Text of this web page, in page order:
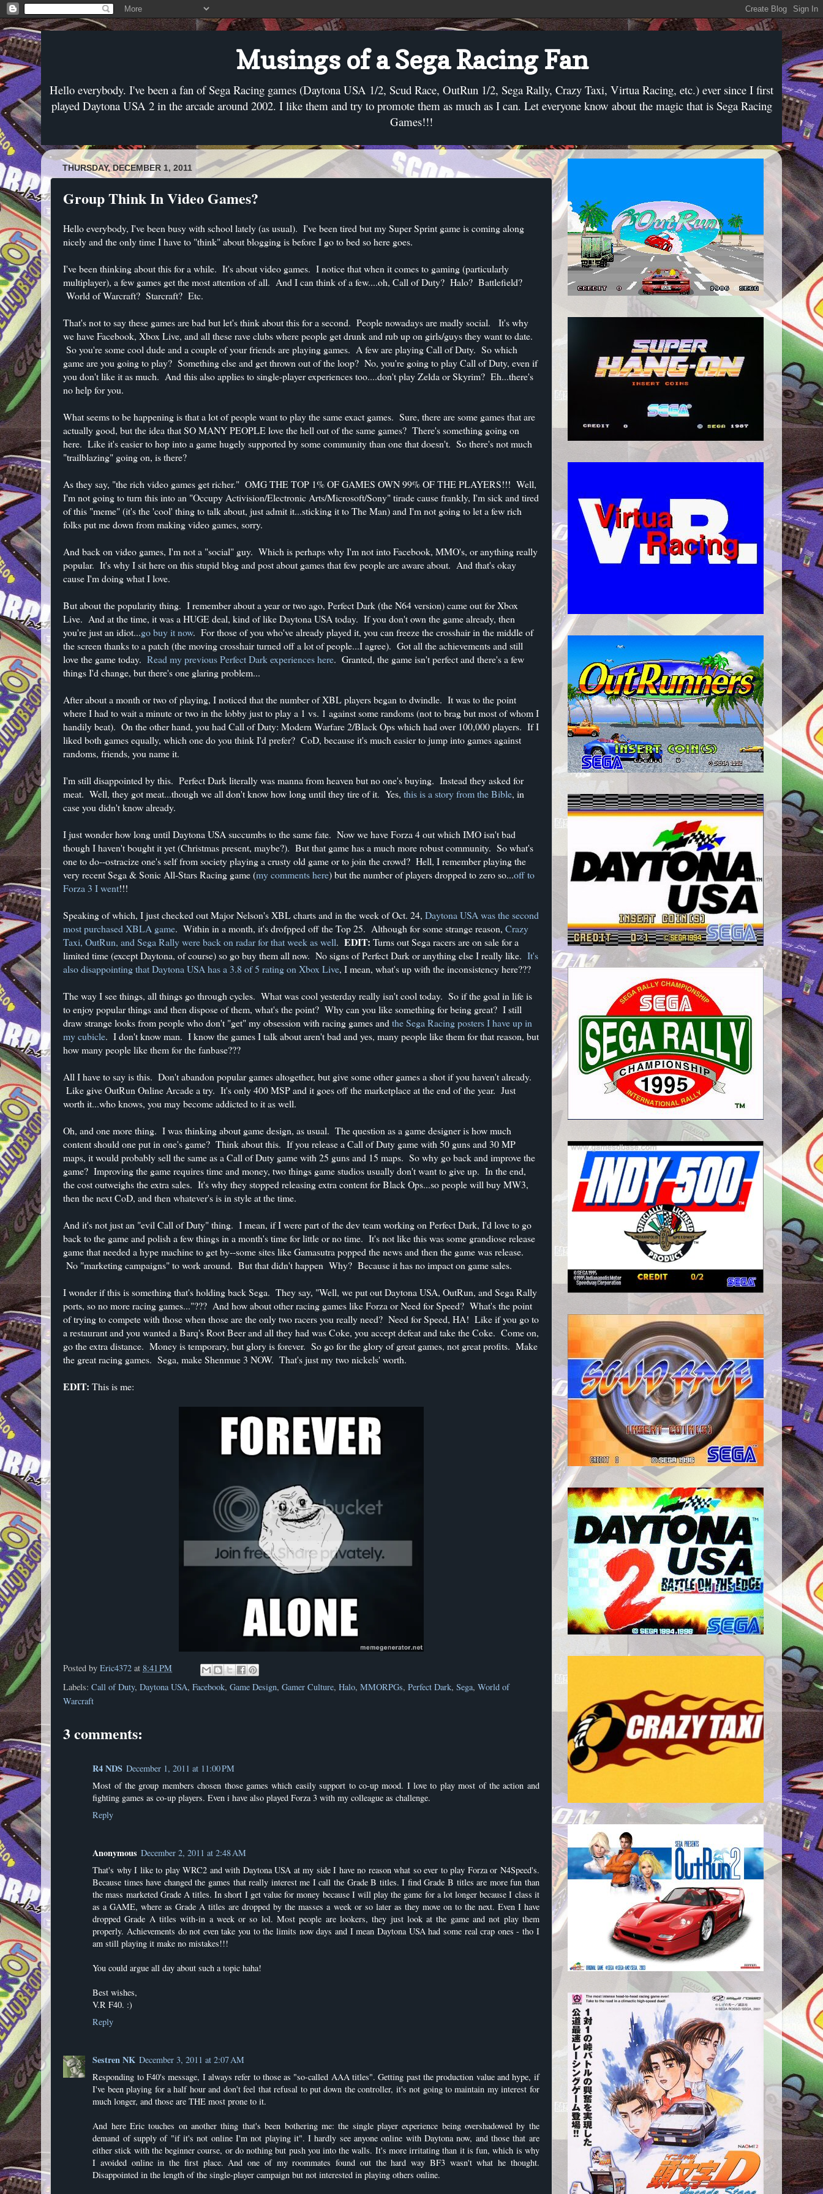
Musings of a Sega Racing Fan
Hello everybody. I've been a fan of Sega Racing games (Daytona USA 1/2, Scud Race, OutRun 1/2, Sega Rally, Crazy Taxi, Virtua Racing, etc.) ever since I first
played Daytona USA 2 in the arcade around 2002. I like them and try to promote them as much as I can. Let everyone know about the magic that is Sega Racing
Games!!!
THURSDAY, DECEMBER 1, 2011
Group Think In Video Games?
Hello everybody, I've been busy with school lately (as usual). I've been tired but my Super Sprint game is coming along
nicely and the only time I have to "think" about blogging is before I go to bed so here goes.
I've been thinking about this for a while. It's about video games. I notice that when it comes to gaming (particularly
multiplayer), a few games get the most attention of all. And I can think of a few....oh, Call of Duty? Halo? Battlefield?
World of Warcraft? Starcraft? Etc.
That's not to say these games are bad but let's think about this for a second. People nowadays are madly social. It's why
we have Facebook, Xbox Live, and all these rave clubs where people get drunk and rub up on girls/guys they want to date.
So you're some cool dude and a couple of your friends are playing games. A few are playing Call of Duty. So which
game are you going to play? Something else and get thrown out of the loop? No, you're going to play Call of Duty, even if
you don't like it as much. And this also applies to single-player experiences too....don't play Zelda or Skyrim? Eh...there's
no help for you.
What seems to be happening is that a lot of people want to play the same exact games. Sure, there are some games that are
actually good, but the idea that SO MANY PEOPLE love the hell out of the same games? There's something going on
here. Like it's easier to hop into a game hugely supported by some community than one that doesn't. So there's not much
"trailblazing" going on, is there?
As they say, "the rich video games get richer." OMG THE TOP 1% OF GAMES OWN 99% OF THE PLAYERS!!! Well,
I'm not going to turn this into an "Occupy Activision/Electronic Arts/Microsoft/Sony" tirade cause frankly, I'm sick and tired
of this "meme" (it's the 'cool' thing to talk about, just admit it...sticking it to The Man) and I'm not going to let a few rich
folks put me down from making video games, sorry.
And back on video games, I'm not a "social" guy. Which is perhaps why I'm not into Facebook, MMO's, or anything really
popular. It's why I sit here on this stupid blog and post about games that few people are aware about. And that's okay
cause I'm doing what I love.
But about the popularity thing. I remember about a year or two ago, Perfect Dark (the N64 version) came out for Xbox
Live. And at the time, it was a HUGE deal, kind of like Daytona USA today. If you don't own the game already, then
you're just an idiot...go buy it now. For those of you who've already played it, you can freeze the crosshair in the middle of
the screen thanks to a patch (the moving crosshair turned off a lot of people...I agree). Got all the achievements and still
love the game today.Read my previous Perfect Dark experiences here. Granted, the game isn't perfect and there's a few
things I'd change, but there's one glaring problem...
After about a month or two of playing, I noticed that the number of XBL players began to dwindle. It was to the point
where I had to wait a minute or two in the lobby just to play a 1 vs. 1 against some randoms (not to brag but most of whom I
handily beat). On the other hand, you had Call of Duty: Modern Warfare 2/Black Ops which had over 100,000 players. If I
liked both games equally, which one do you think I'd prefer? CoD, because it's much easier to jump into games against
randoms, friends, you name it.
I'm still disappointed by this. Perfect Dark literally was manna from heaven but no one's buying. Instead they asked for
meat. Well, they got meat...though we all don't know how long until they tire of it. Yes,this is a story from the Bible, in
case you didn't know already.
I just wonder how long until Daytona USA succumbs to the same fate. Now we have Forza 4 out which IMO isn't bad
though I haven't bought it yet (Christmas present, maybe?). But that game has a much more robust community. So what's
one to do--ostracize one's self from society playing a crusty old game or to join the crowd? Hell, I remember playing the
very recent Sega & Sonic All-Stars Racing game (my comments here) but the number of players dropped to zero so...off to
Forza 3 I went!!!
Speaking of which, I just checked out Major Nelson's XBL charts and in the week of Oct. 24,Daytona USA was the second
most purchased XBLA game. Within in a month, it's drofpped off the Top 25. Although for some strange reason,Crazy
Taxi, OutRun, and Sega Rally were back on radar for that week as well.EDIT: Turns out Sega racers are on sale for a
limited time (except Daytona, of course) so go buy them all now. No signs of Perfect Dark or anything else I really like.It's
also disappointing that Daytona USA has a 3.8 of 5 rating on Xbox Live, I mean, what's up with the inconsistency here???
The way I see things, all things go through cycles. What was cool yesterday really isn't cool today. So if the goal in life is
to enjoy popular things and then dispose of them, what's the point? Why can you like something for being great? I still
draw strange looks from people who don't "get" my obsession with racing games andthe Sega Racing posters I have up in
my cubicle. I don't know man. I know the games I talk about aren't bad and yes, many people like them for that reason, but
how many people like them for the fanbase???
All I have to say is this. Don't abandon popular games altogether, but give some other games a shot if you haven't already.
Like give OutRun Online Arcade a try. It's only 400 MSP and it goes off the marketplace at the end of the year. Just
worth it...who knows, you may become addicted to it as well.
Oh, and one more thing. I was thinking about game design, as usual. The question as a game designer is how much
content should one put in one's game? Think about this. If you release a Call of Duty game with 50 guns and 30 MP
maps, it would probably sell the same as a Call of Duty game with 25 guns and 15 maps. So why go back and improve the
game? Improving the game requires time and money, two things game studios usually don't want to give up. In the end,
the cost outweighs the extra sales. It's why they stopped releasing extra content for Black Ops...so people will buy MW3,
then the next CoD, and then whatever's is in style at the time.
And it's not just an "evil Call of Duty" thing. I mean, if I were part of the dev team working on Perfect Dark, I'd love to go
back to the game and polish a few things in a month's time for little or no time. It's not like this was some grandiose release
game that needed a hype machine to get by--some sites like Gamasutra popped the news and then the game was release.
No "marketing campaigns" to work around. But that didn't happen Why? Because it has no impact on game sales.
I wonder if this is something that's holding back Sega. They say, "Well, we put out Daytona USA, OutRun, and Sega Rally
ports, so no more racing games..."??? And how about other racing games like Forza or Need for Speed? What's the point
of trying to compete with those when those are the only two racers you really need? Need for Speed, HA! Like if you go to
a restaurant and you wanted a Barq's Root Beer and all they had was Coke, you accept defeat and take the Coke. Come on,
go the extra distance. Money is temporary, but glory is forever. So go for the glory of great games, not great profits. Make
the great racing games. Sega, make Shenmue 3 NOW. That's just my two nickels' worth.
EDIT: This is me:
Posted byEric4372 at8:41 PM
Labels:Call of Duty,Daytona USA,Facebook,Game Design,Gamer Culture,Halo,MMORPGs,Perfect Dark,Sega,World of
Warcraft
3 comments:
R4 NDS December 1, 2011 at 11:00 PM
Most of the group members chosen those games which easily support to co-up mood. I love to play most of the action and
fighting games as co-up players. Even i have also played Forza 3 with my colleague as challenge.
Reply
Anonymous December 2, 2011 at 2:48 AM
That's why I like to play WRC2 and with Daytona USA at my side I have no reason what so ever to play Forza or N4Speed's.
Because times have changed the games that really interest me I call the Grade B titles. I find Grade B titles are more fun than
the mass marketed Grade A titles. In short I get value for money because I will play the game for a lot longer because I class it
as a GAME, where as Grade A titles are dropped by the masses a week or so later as they move on to the next. Even I have
dropped Grade A titles with-in a week or so lol. Most people are lookers, they just look at the game and not play them
properly. Achievements do not even take you to the limits now days and I mean Daytona USA had some real crap ones - tho I
am still playing it make no mistakes!!!
You could argue all day about such a topic haha!
Best wishes,
V.R F40. :)
Reply
Sestren NK December 3, 2011 at 2:07 AM
Responding to F40's message, I always refer to those as "so-called AAA titles". Getting past the production value and hype, if
I've been playing for a half hour and don't feel that refusal to put down the controller, it's not going to maintain my interest for
much longer, and those are THE most prone to it.
And here Eric touches on another thing that's been bothering me: the single player experience being overshadowed by the
demand of supply of "if it's not online I'm not playing it". I hardly see anyone online with Daytona now, and those that are
either stick with the beginner course, or do nothing but push you into the walls. It's more irritating than it is fun, which is why
I avoided online in the first place. And one of my roommates found out the hard way BF3 wasn't what he thought.
Disappointed in the length of the single-player campaign but not interested in playing others online.